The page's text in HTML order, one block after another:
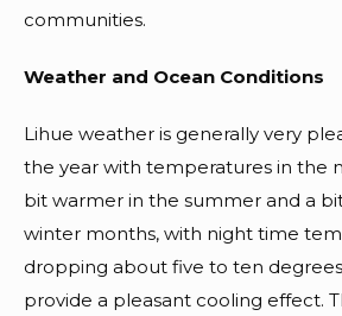
communities.
Weather and Ocean Conditions
Lihue weather is generally very
the year with temperatures in the
bit warmer in the summer and a
winter months, with night time
dropping about five to ten
provide a pleasant cooling effect.